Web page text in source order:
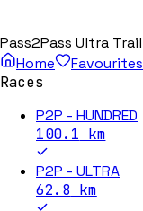
Pass2Pass Ultra Trail
Home
Favourites
Races
P2P - HUNDRED
100.1 km
P2P - ULTRA
62.8 km